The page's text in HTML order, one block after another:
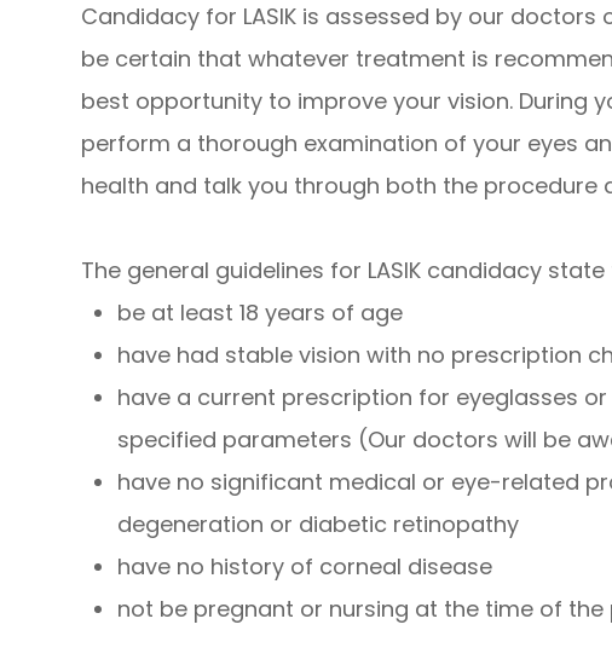
Candidacy for LASIK is assessed by our
be certain that whatever treatment is
best opportunity to improve your vision. During
perform a thorough examination of your eyes
health and talk you through both the procedure
The general guidelines for LASIK candidacy
be at least 18 years of age
have had stable vision with no prescription
have a current prescription for eyeglasses
specified parameters (Our doctors will be
have no significant medical or eye-related
degeneration or diabetic retinopathy
have no history of corneal disease
not be pregnant or nursing at the time of the